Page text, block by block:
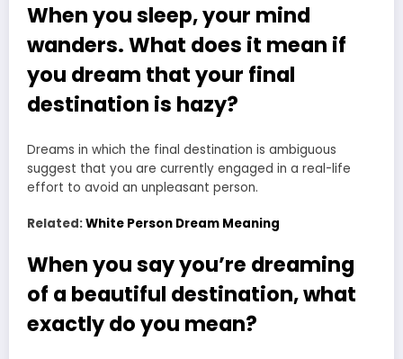
When you sleep, your mind
wanders. What does it mean if
you dream that your final
destination is hazy?
Dreams in which the final destination is ambiguous
suggest that you are currently engaged in a real-life
effort to avoid an unpleasant person.
Related:White Person Dream Meaning
When you say you’re dreaming
of a beautiful destination, what
exactly do you mean?